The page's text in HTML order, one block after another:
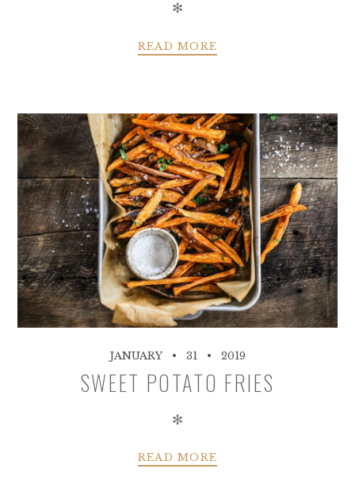
✻
READ MORE
JANUARY 31 2019
SWEET POTATO FRIES
✻
READ MORE